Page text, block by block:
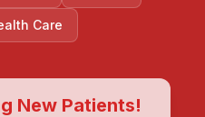
Care
New Patients!